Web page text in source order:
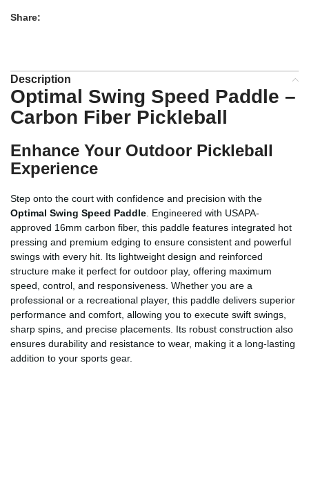
Share:
Description
Optimal Swing Speed Paddle –
Carbon Fiber Pickleball
Enhance Your Outdoor Pickleball
Experience
Step onto the court with confidence and precision with the
Optimal Swing Speed Paddle . Engineered with USAPA-
approved 16mm carbon fiber, this paddle features integrated hot
pressing and premium edging to ensure consistent and powerful
swings with every hit. Its lightweight design and reinforced
structure make it perfect for outdoor play, offering maximum
speed, control, and responsiveness. Whether you are a
professional or a recreational player, this paddle delivers superior
performance and comfort, allowing you to execute swift swings,
sharp spins, and precise placements. Its robust construction also
ensures durability and resistance to wear, making it a long-lasting
addition to your sports gear.